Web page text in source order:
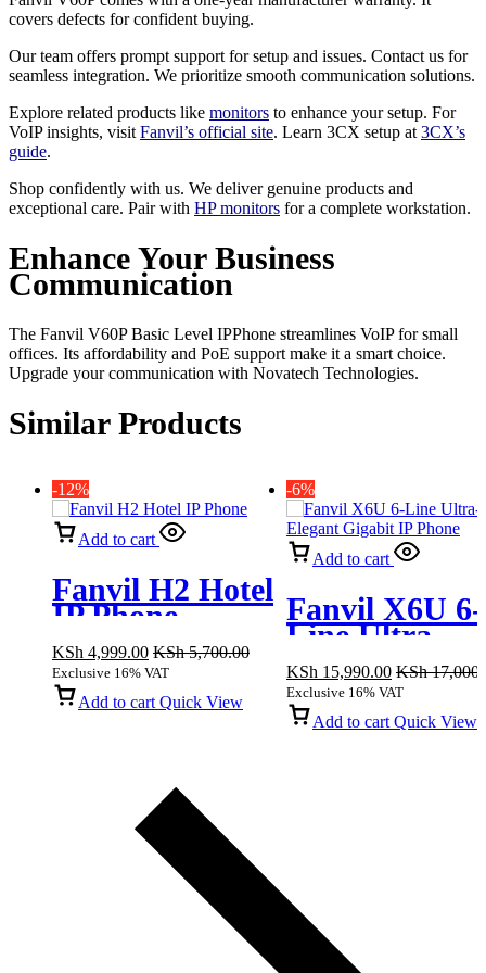
covers defects for confident buying.
Our team offers prompt support for setup and issues. Contact us for
seamless integration. We prioritize smooth communication solutions.
Explore related products like monitors to enhance your setup. For
VoIP insights, visit Fanvil’s official site. Learn 3CX setup at 3CX’s
guide.
Shop confidently with us. We deliver genuine products and
exceptional care. Pair with HP monitors for a complete workstation.
Enhance Your Business
Communication
The Fanvil V60P Basic Level IPPhone streamlines VoIP for small
offices. Its affordability and PoE support make it a smart choice.
Upgrade your communication with Novatech Technologies.
Similar Products
-12%
Add to cart
Fanvil H2 Hotel
IP Phone
KSh 4,999.00 KSh5,700.00
Exclusive 16% VAT
Add to cart Quick View
-6%
Add to cart
Fanvil X6U 6-
Line Ultra-
Elegant
IP Phone
KSh 15,990.00 KSh
Exclusive 16% VAT
Add to cart Quick View